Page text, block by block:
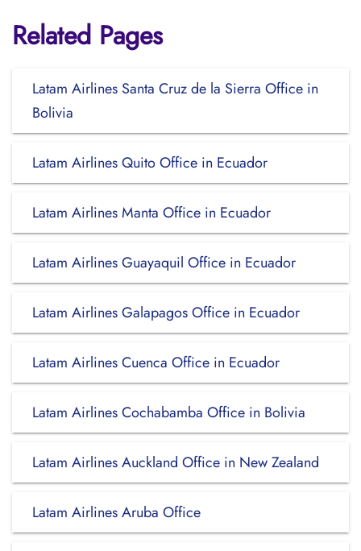
Related Pages
Latam Airlines Santa Cruz de la Sierra Office in
Bolivia
Latam Airlines Quito Office in Ecuador
Latam Airlines Manta Office in Ecuador
Latam Airlines Guayaquil Office in Ecuador
Latam Airlines Galapagos Office in Ecuador
Latam Airlines Cuenca Office in Ecuador
Latam Airlines Cochabamba Office in Bolivia
Latam Airlines Auckland Office in New Zealand
Latam Airlines Aruba Office